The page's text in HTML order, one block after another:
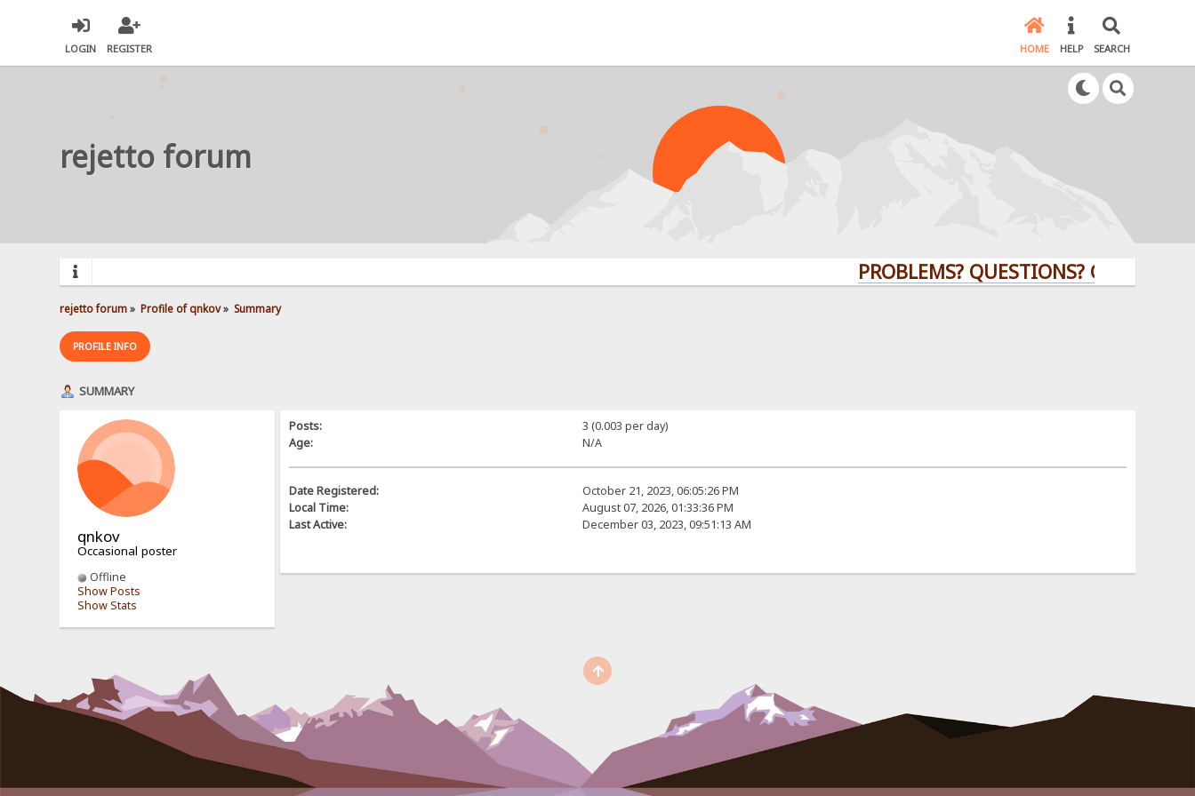
LOGIN REGISTER HOME HELP SEARCH
rejetto forum
PROBLEMS? QUESTIONS? CLICK HERE!
rejetto forum» Profile of qnkov» Summary
PROFILE INFO
SUMMARY
qnkov
Occasional poster
Offline
Show Posts
Show Stats
Posts:
3 (0.003 per day)
Age:
N/A
Date Registered:
October 21, 2023, 06:05:26 PM
Local Time:
August 07, 2026, 01:33:36 PM
Last Active:
December 03, 2023, 09:51:13 AM